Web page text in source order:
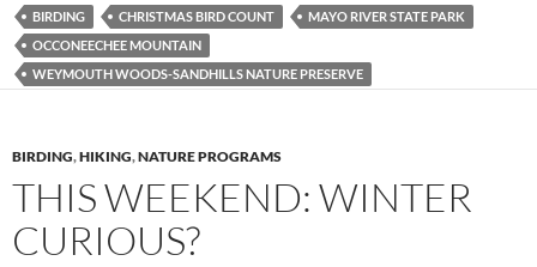
BIRDING CHRISTMAS BIRD COUNT
MAYO RIVER STATE PARK
OCCONEECHEE MOUNTAIN
WEYMOUTH WOODS-SANDHILLS NATURE PRESERVE
BIRDING,HIKING,NATURE PROGRAMS
THIS WEEKEND: WINTER
CURIOUS?